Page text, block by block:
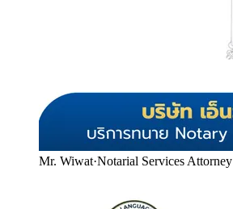
Mr. Wiwat·Notarial Services Attorney